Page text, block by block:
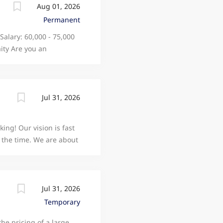
Aug 01, 2026
Permanent
60,000 - 75,000
Are you an
medical-
of electronic
hardware
technical
Architecture:
Jul 31, 2026
Our vision is fast
time. We are about
four account
but at the heart, we
Our technologists
Jul 31, 2026
Temporary